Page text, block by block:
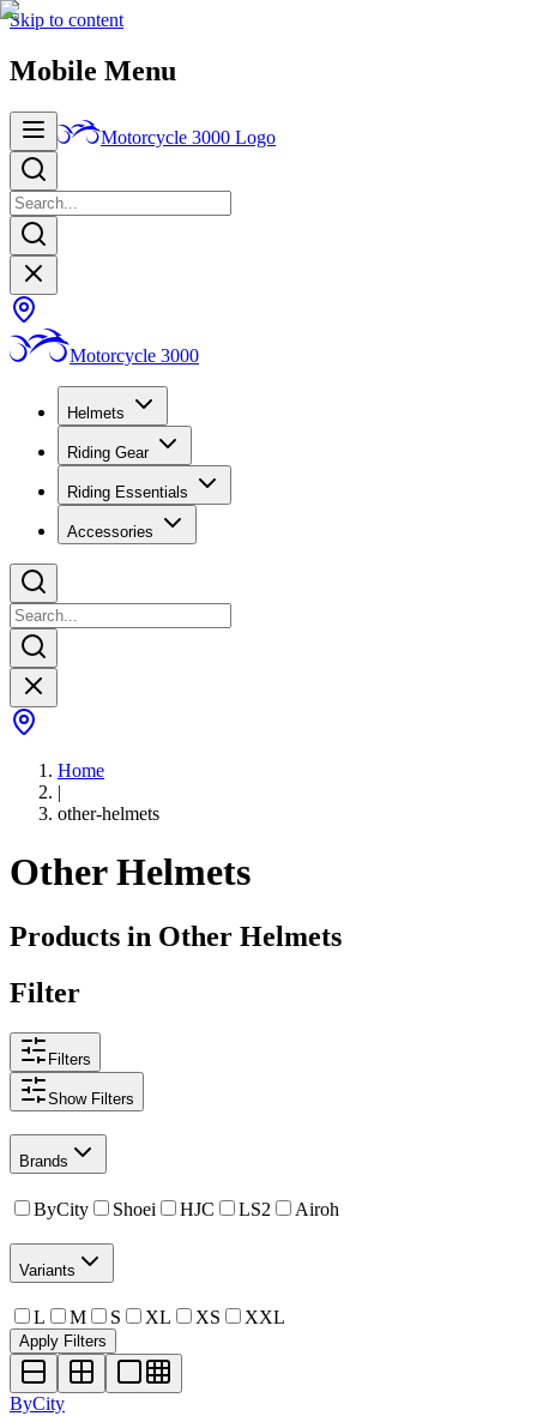
Skip to content
Mobile Menu
Motorcycle 3000 Logo
Motorcycle 3000
Helmets
Riding Gear
Riding Essentials
Accessories
Home
|
other-helmets
Other Helmets
Products in Other Helmets
Filter
Filters
ShowFilters
Brands
ByCity Shoei HJC LS2 Airoh
Variants
L M S XL XS XXL
Apply Filters
ByCity